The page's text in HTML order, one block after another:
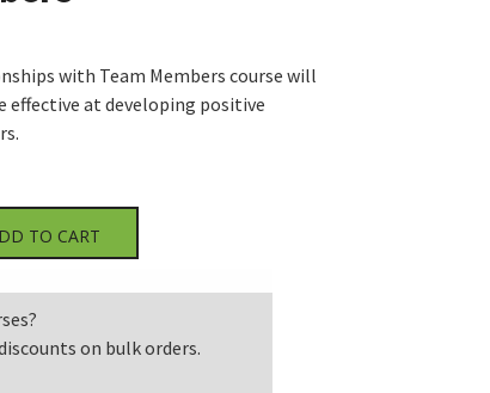
with Team Members course will
effective at developing positive
TO CART
on bulk orders.